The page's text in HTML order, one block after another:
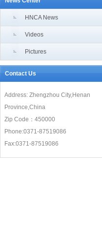
Ethiopian
HNCA News
Videos
Pictures
Contact Us
Address: Zhengzhou City,Henan
Province,China
Zip Code：450000
Phone:0371-87519086
Fax:0371-87519086